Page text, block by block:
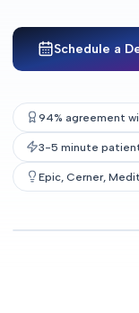
Schedule a
94% agreement
3-5 minute
Epic, Cerner,